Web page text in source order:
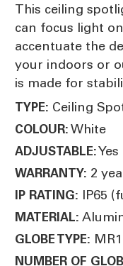
This ceiling
can focus light
accentuate the
your indoors or
is made for
TYPE: Ceiling
COLOUR: White
ADJUSTABLE:Yes
WARRANTY: 2
IP RATING: IP65
MATERIAL:
GLOBE TYPE:
NUMBER OF